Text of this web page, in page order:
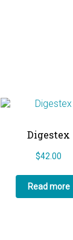
Digestex
$42.00
Read more